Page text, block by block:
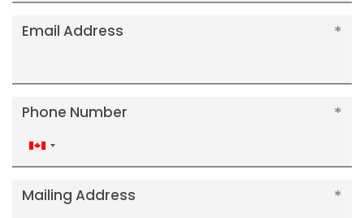
Email Address
Phone Number
Canada
+1
Mailing Address